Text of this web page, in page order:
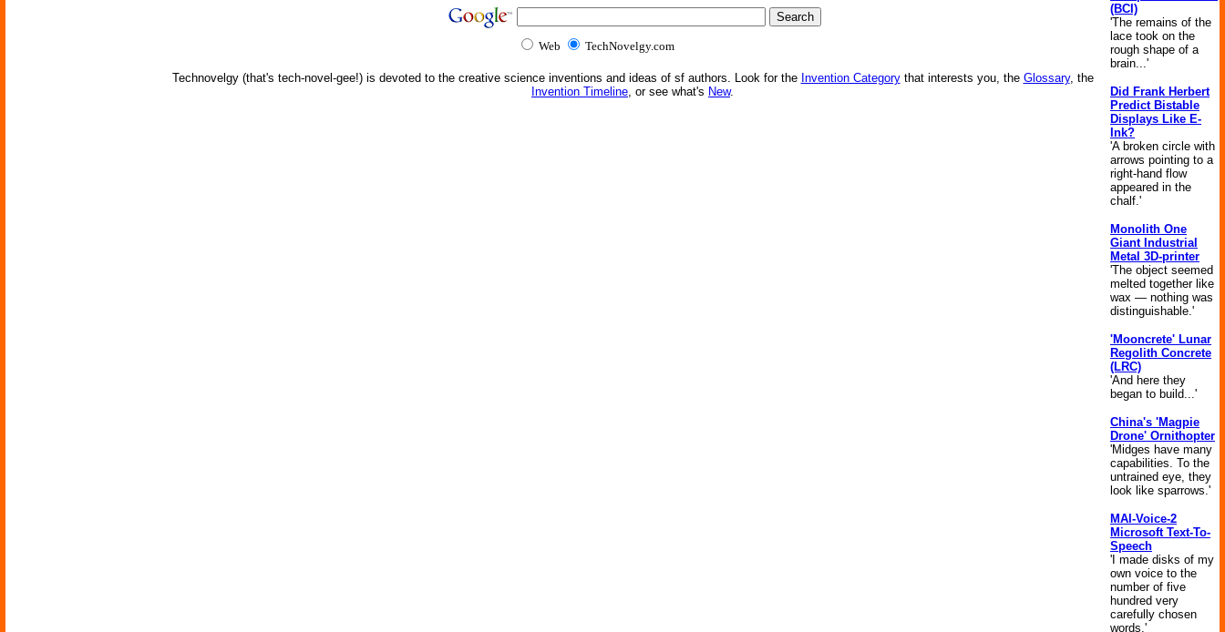
Web TechNovelgy.com
Technovelgy (that's tech-novel-gee!) is devoted to the creative science inventions and ideas of sf authors. Look for the Invention Categorythat interests you, the Glossary, the
Invention Timeline, or see what's New.
(BCI)
'The remains of the
lace took on the
rough shape of a
brain...'
Did Frank Herbert
Predict Bistable
Displays Like E-
Ink?
'A broken circle with
arrows pointing to a
right-hand flow
appeared in the
chalf.'
Monolith One
Giant Industrial
Metal 3D-printer
'The object seemed
melted together like
wax — nothing was
distinguishable.'
'Mooncrete' Lunar
Regolith Concrete
(LRC)
'And here they
began to build...'
China's 'Magpie
Drone' Ornithopter
'Midges have many
capabilities. To the
untrained eye, they
look like sparrows.'
MAI-Voice-2
Microsoft Text-To-
Speech
'I made disks of my
own voice to the
number of five
hundred very
carefully chosen
words.'